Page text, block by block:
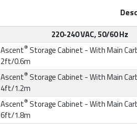
220-240 VAC, 50/60 Hz
Ascent® Storage Cabinet - With Main
2ft/0.6m
Ascent® Storage Cabinet - With Main
4ft/1.2m
Ascent® Storage Cabinet - With Main
6ft/1.8m